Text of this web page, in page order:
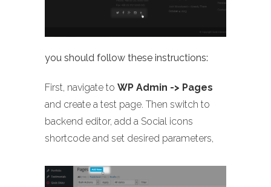
you should follow these instructions:
First, navigate to WP Admin -> Pages
and create a test page. Then switch to
backend editor, add a Social icons
shortcode and set desired parameters,